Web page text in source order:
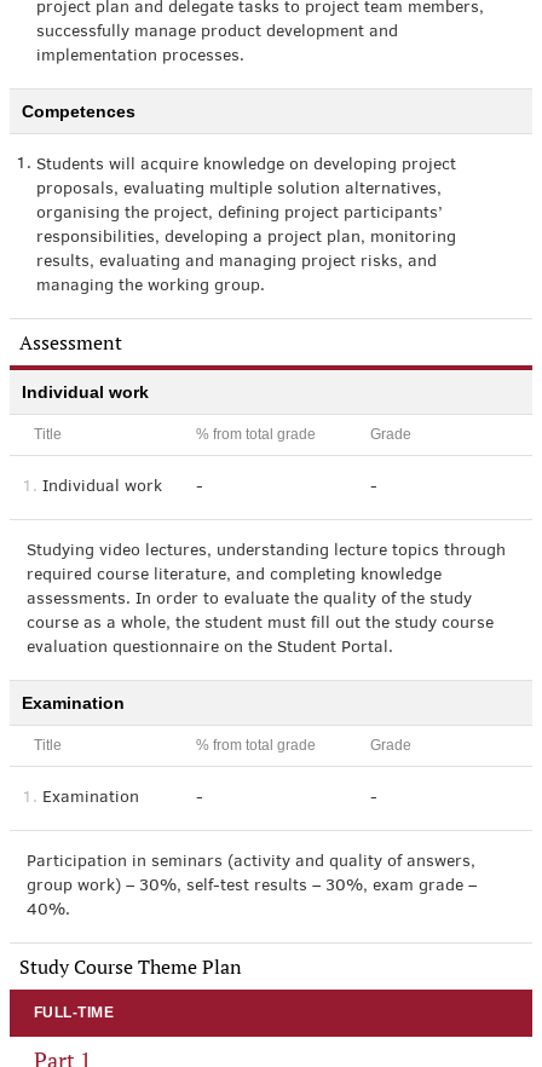
project plan and delegate tasks to project team members,
successfully manage product development and
implementation processes.
Competences
1. Students will acquire knowledge on developing project
proposals, evaluating multiple solution alternatives,
organising the project, defining project participants’
responsibilities, developing a project plan, monitoring
results, evaluating and managing project risks, and
managing the working group.
Assessment
Individual work
Title % from total grade Grade
1. Individual work - -
Studying video lectures, understanding lecture topics through
required course literature, and completing knowledge
assessments. In order to evaluate the quality of the study
course as a whole, the student must fill out the study course
evaluation questionnaire on the Student Portal.
Examination
Title % from total grade Grade
1. Examination - -
Participation in seminars (activity and quality of answers,
group work) – 30%, self-test results – 30%, exam grade –
40%.
Study Course Theme Plan
FULL-TIME
Part 1